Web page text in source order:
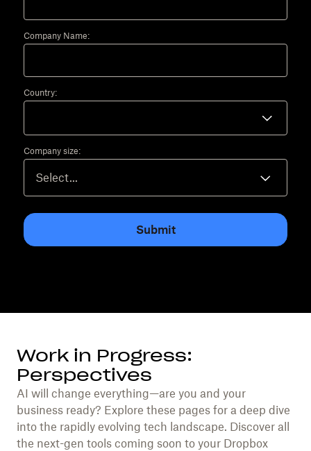
Company Name:
Country:
Company size:
Submit
Work in Progress:
Perspectives
AI will change everything—are you and your
business ready? Explore these pages for a deep dive
into the rapidly evolving tech landscape. Discover all
the next-gen tools coming soon to your Dropbox